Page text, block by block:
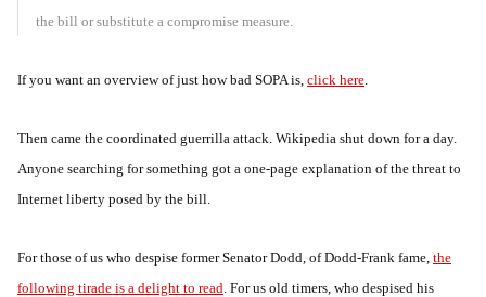
the bill or substitute a compromise measure.
If you want an overview of just how bad SOPA is, click here
Then came the coordinated guerrilla attack. Wikipedia shut down for a day.
Anyone searching for something got a one-page explanation of the threat to
Internet liberty posed by the bill.
For those of us who despise former Senator Dodd, of Dodd-Frank fame, the
following tirade is a delight to read . For us old timers, who despised his